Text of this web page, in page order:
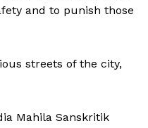
and to punish those
streets of the city,
Mahila Sanskritik